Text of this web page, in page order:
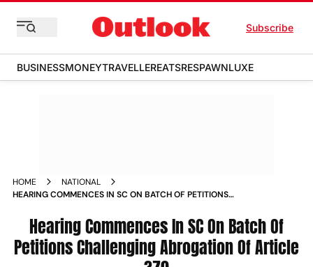
Subscribe
BUSINESSMONEYTRAVELLEREATSRESPAWNLUXE
HOME
NATIONAL
HEARING COMMENCES IN SC ON BATCH OF PETITIONS
Hearing Commences In SC On Batch Of
Petitions Challenging Abrogation Of Article